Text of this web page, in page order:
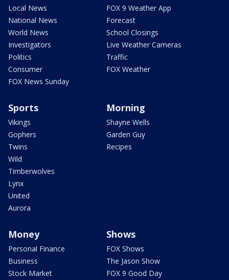
Local News
National News
World News
Investigators
Politics
Consumer
FOX News Sunday
FOX 9 Weather App
Forecast
School Closings
Live Weather Cameras
Traffic
FOX Weather
Sports
Vikings
Gophers
Twins
Wild
Timberwolves
Lynx
United
Aurora
Morning
Shayne Wells
Garden Guy
Recipes
Money
Personal Finance
Business
Stock Market
Shows
FOX Shows
The Jason Show
FOX 9 Good Day